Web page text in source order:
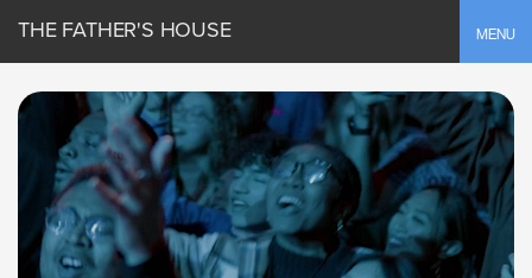
MENU
THE FATHER'S HOUSE